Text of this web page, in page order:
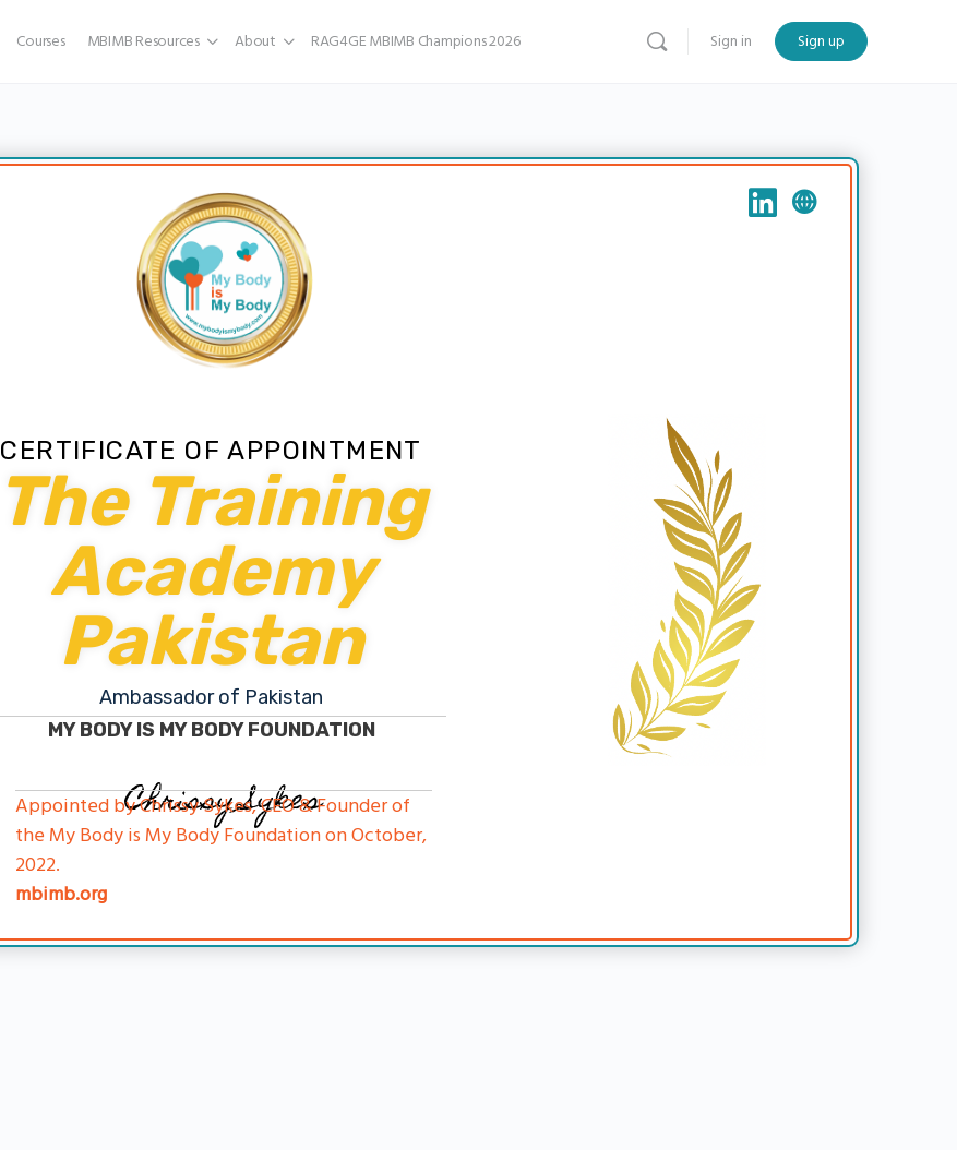
Courses MBIMB Resources About RAG4GE MBIMB Champions 2026 Sign in Sign up
CERTIFICATE OF APPOINTMENT
The Training
Academy
Pakistan
Ambassador of Pakistan
MY BODY IS MY BODY FOUNDATION
Chrissy Sykes
Appointed by Chrissy Sykes, CEO & Founder of
the My Body is My Body Foundation on October,
2022.
mbimb.org